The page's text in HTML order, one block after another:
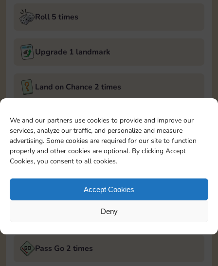
We and our partners use cookies to provide and improve our
services, analyze our traffic, and personalize and measure
advertising. Some cookies are required for our site to function
properly and other cookies are optional. By clicking Accept
Cookies, you consent to all cookies.
Accept Cookies
Deny
Roll 5 times
Upgrade 1 landmark
Land on Chance 2 times
Roll 5 times
Complete 1 bank heist
Upgrade 2 landmarks
Pass Go 2 times